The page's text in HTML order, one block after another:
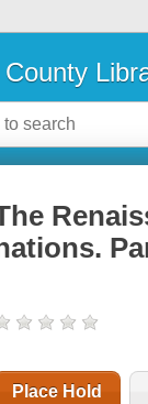
County
Place Hold